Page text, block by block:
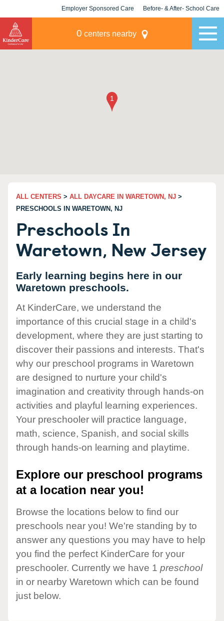
Employer Sponsored Care Before- & After- School Care
0 centers nearby
ALL CENTERS > ALL DAYCARE IN WARETOWN, NJ >
PRESCHOOLS IN WARETOWN, NJ
Preschools In
Waretown, New Jersey
Early learning begins here in our
Waretown preschools.
At KinderCare, we understand the
importance of this crucial stage in a child's
development, where they are just starting to
discover their passions and interests. That's
why our preschool programs in Waretown
are designed to nurture your child's
imagination and creativity through hands-on
activities and playful learning experiences.
Your preschooler will practice language,
math, science, Spanish, and social skills
through hands-on learning and playtime.
Explore our preschool programs
at a location near you!
Browse the locations below to find our
preschools near you! We're standing by to
answer any questions you may have to help
you find the perfect KinderCare for your
preschooler. Currently we have 1 preschool
in or nearby Waretown which can be found
just below.